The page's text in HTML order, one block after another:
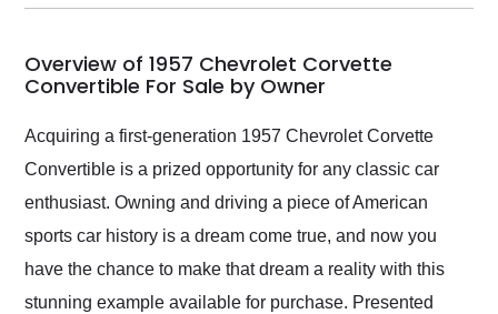
my car shipped to me
busiest shipping
weekend of the year.
and highly recommend
their shipping service
as well.
Overview of 1957 Chevrolet Corvette
Convertible For Sale by Owner
Acquiring a first-generation 1957 Chevrolet Corvette
Convertible is a prized opportunity for any classic car
enthusiast. Owning and driving a piece of American
sports car history is a dream come true, and now you
have the chance to make that dream a reality with this
stunning example available for purchase. Presented